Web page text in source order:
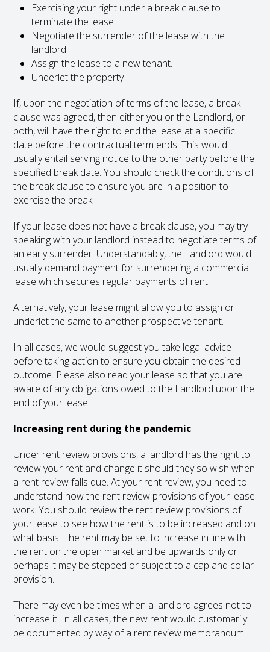
Exercising your right under a break clause to
terminate the lease.
Negotiate the surrender of the lease with the
landlord.
Assign the lease to a new tenant.
Underlet the property
If, upon the negotiation of terms of the lease, a break
clause was agreed, then either you or the Landlord, or
both, will have the right to end the lease at a specific
date before the contractual term ends. This would
usually entail serving notice to the other party before the
specified break date. You should check the conditions of
the break clause to ensure you are in a position to
exercise the break.
If your lease does not have a break clause, you may try
speaking with your landlord instead to negotiate terms of
an early surrender. Understandably, the Landlord would
usually demand payment for surrendering a commercial
lease which secures regular payments of rent.
Alternatively, your lease might allow you to assign or
underlet the same to another prospective tenant.
In all cases, we would suggest you take legal advice
before taking action to ensure you obtain the desired
outcome. Please also read your lease so that you are
aware of any obligations owed to the Landlord upon the
end of your lease.
Increasing rent during the pandemic
Under rent review provisions, a landlord has the right to
review your rent and change it should they so wish when
a rent review falls due. At your rent review, you need to
understand how the rent review provisions of your lease
work. You should review the rent review provisions of
your lease to see how the rent is to be increased and on
what basis. The rent may be set to increase in line with
the rent on the open market and be upwards only or
perhaps it may be stepped or subject to a cap and collar
provision.
There may even be times when a landlord agrees not to
increase it. In all cases, the new rent would customarily
be documented by way of a rent review memorandum.